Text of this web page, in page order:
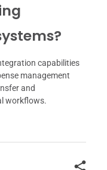
capabilities
management
and
workflows.